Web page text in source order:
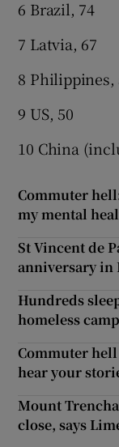
6 Brazil, 74
7 Latvia, 67
8 Philippines,
9 US, 50
10 China
Commuter
my mental
St Vincent de
anniversary in
Hundreds
homeless
Commuter
hear your
Mount
close, says